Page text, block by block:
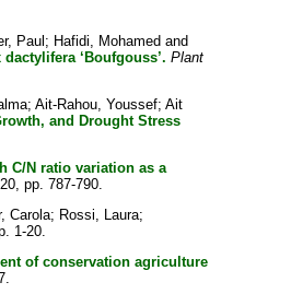
Paul ; Hafidi, Mohamed and
‘Boufgouss’. Plant
; Ait-Rahou, Youssef; Ait
and Drought Stress
C/N ratio variation as a
pp. 787-790.
Carola; Rossi, Laura;
1-20.
of conservation agriculture